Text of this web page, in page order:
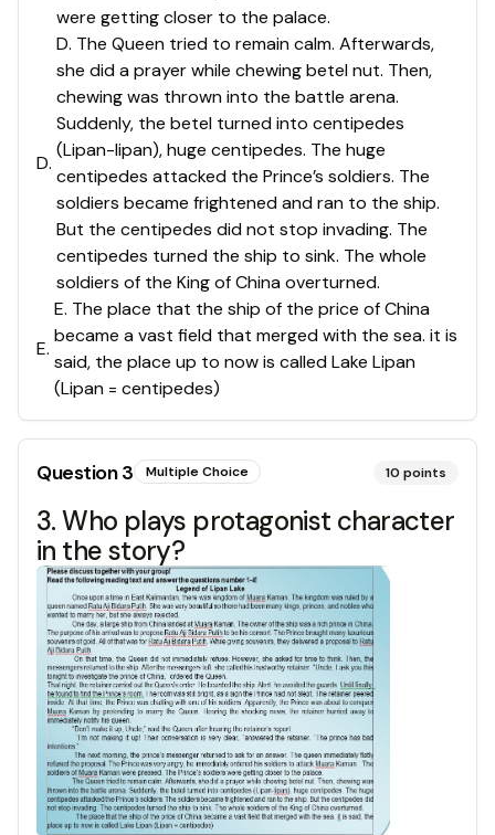
were getting closer to the palace.
D.
D. The Queen tried to remain calm. Afterwards,
she did a prayer while chewing betel nut. Then,
chewing was thrown into the battle arena.
Suddenly, the betel turned into centipedes
(Lipan-lipan), huge centipedes. The huge
centipedes attacked the Prince’s soldiers. The
soldiers became frightened and ran to the ship.
But the centipedes did not stop invading. The
centipedes turned the ship to sink. The whole
soldiers of the King of China overturned.
E.
E. The place that the ship of the price of China
became a vast field that merged with the sea. it is
said, the place up to now is called Lake Lipan
(Lipan = centipedes)
Question3 Multiple Choice 10 points
3. Who plays protagonist character
in the story?